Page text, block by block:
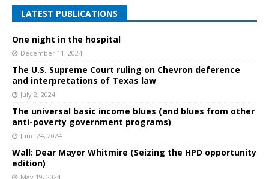
LATEST PUBLICATIONS
One night in the hospital
December 11, 2024
The U.S. Supreme Court ruling on Chevron deference
and interpretations of Texas law
July 2, 2024
The universal basic income blues (and blues from other
anti-poverty government programs)
June 24, 2024
Wall: Dear Mayor Whitmire (Seizing the HPD opportunity
edition)
May 19, 2024